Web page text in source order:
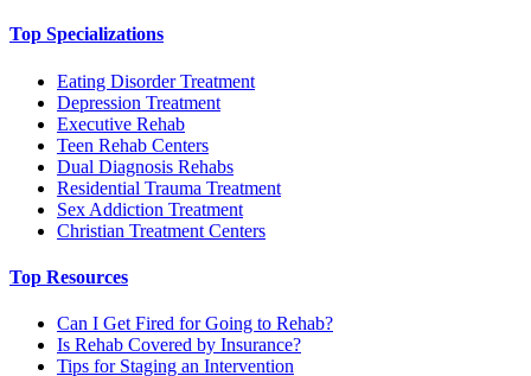
Top Specializations
Eating Disorder Treatment
Depression Treatment
Executive Rehab
Teen Rehab Centers
Dual Diagnosis Rehabs
Residential Trauma Treatment
Sex Addiction Treatment
Christian Treatment Centers
Top Resources
Can I Get Fired for Going to Rehab?
Is Rehab Covered by Insurance?
Tips for Staging an Intervention